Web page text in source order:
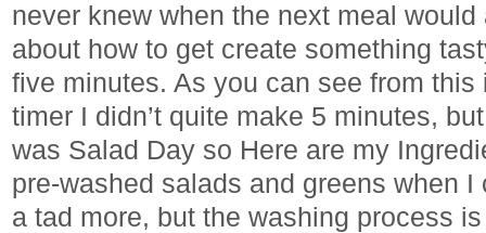
never knew when the next meal
about how to get create something
five minutes. As you can see from
timer I didn’t quite make 5 minutes,
was Salad Day so Here are my
pre-washed salads and greens when
a tad more, but the washing process